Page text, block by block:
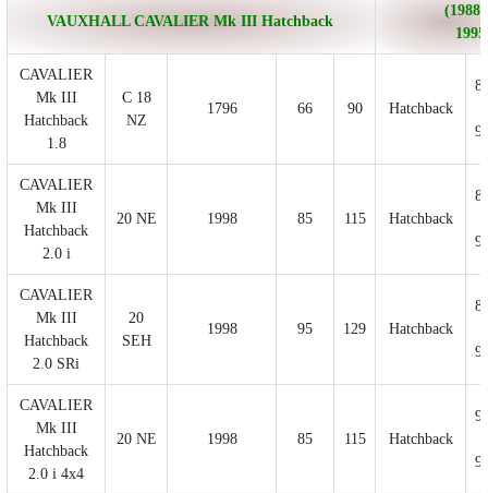
VAUXHALL CAVALIER Mk III Hatchback
(1988/
CAVALIER
Mk III
Hatchback
1.8
C 18
NZ
1796 66 90 Hatchback
CAVALIER
Mk III
Hatchback
2.0 i
20 NE 1998 85 115 Hatchback
CAVALIER
Mk III
Hatchback
2.0 SRi
20
SEH
1998 95 129 Hatchback
CAVALIER
Mk III
Hatchback
2.0 i 4x4
20 NE 1998 85 115 Hatchback